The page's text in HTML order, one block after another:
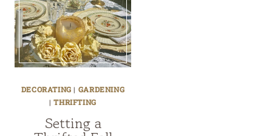
DECORATING | GARDENING
|THRIFTING
Setting a